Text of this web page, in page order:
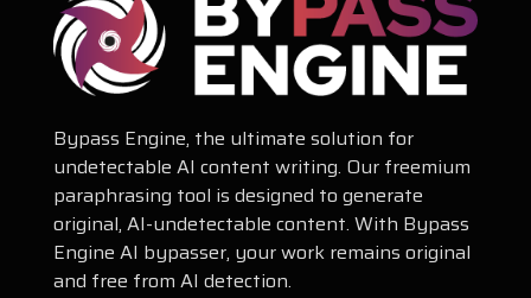
Bypass Engine, the ultimate solution for
undetectable AI content writing. Our freemium
paraphrasing tool is designed to generate
original, AI-undetectable content. With Bypass
Engine AI bypasser, your work remains original
and free from AI detection.